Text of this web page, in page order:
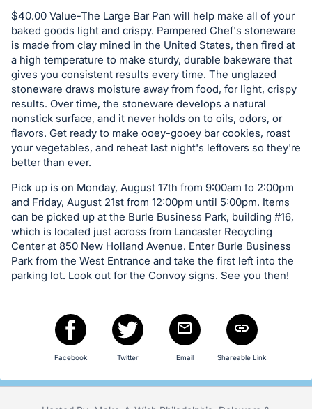
or
bid
on
this
item.
Sign
in
and
register
buttons
are
in
next
section
$40.00 Value-The Large Bar Pan will help make all of your
baked goods light and crispy. Pampered Chef's stoneware
is made from clay mined in the United States, then fired at
a high temperature to make sturdy, durable bakeware that
gives you consistent results every time. The unglazed
stoneware draws moisture away from food, for light, crispy
results. Over time, the stoneware develops a natural
nonstick surface, and it never holds on to oils, odors, or
flavors. Get ready to make ooey-gooey bar cookies, roast
your vegetables, and reheat last night's leftovers so they're
better than ever.
Pick up is on Monday, August 17th from 9:00am to 2:00pm
and Friday, August 21st from 12:00pm until 5:00pm. Items
can be picked up at the Burle Business Park, building #16,
which is located just across from Lancaster Recycling
Center at 850 New Holland Avenue. Enter Burle Business
Park from the West Entrance and take the first left into the
parking lot. Look out for the Convoy signs. See you then!
Facebook Twitter Email Shareable Link